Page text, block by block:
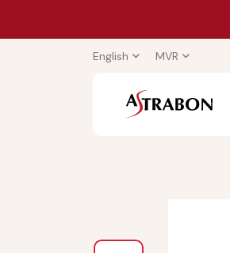
English MVR